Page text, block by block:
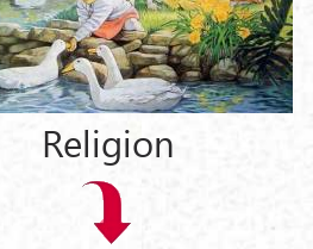
Religion